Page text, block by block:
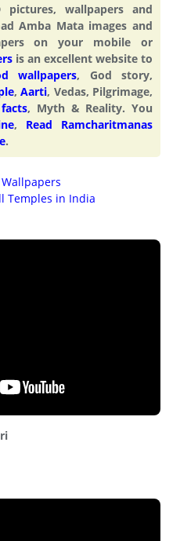
wallpapers and
Amba Mata images and
on your mobile or
is an excellent website to
wallpapers, God story,
,Aarti, Vedas, Pilgrimage,
, Myth & Reality. You
, Read Ramcharitmanas
.
Temples in India